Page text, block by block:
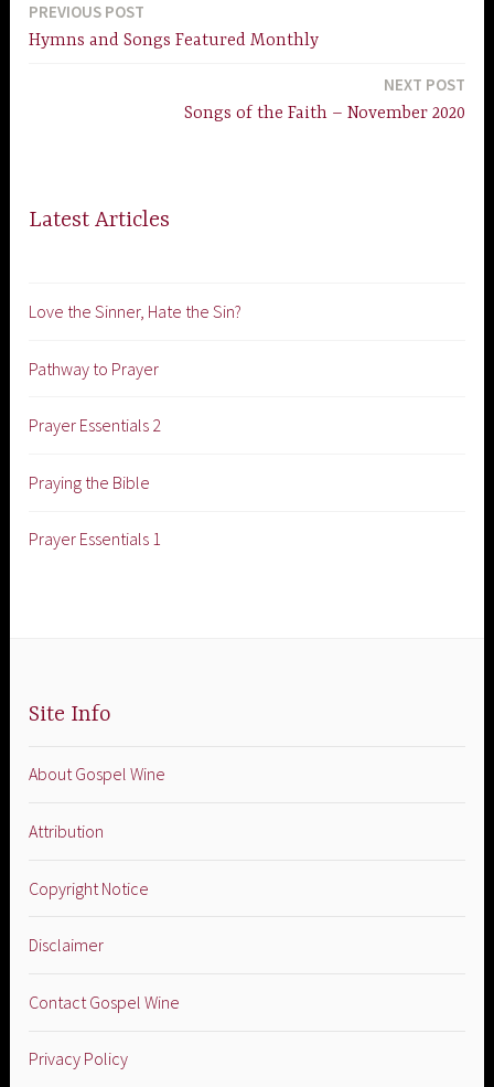
Post
navigation
PREVIOUS POST
Hymns and Songs Featured Monthly
NEXT POST
Songs of the Faith – November 2020
Latest Articles
Love the Sinner, Hate the Sin?
Pathway to Prayer
Prayer Essentials 2
Praying the Bible
Prayer Essentials 1
Site Info
About Gospel Wine
Attribution
Copyright Notice
Disclaimer
Contact Gospel Wine
Privacy Policy